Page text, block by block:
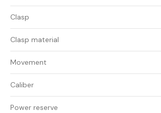
Clasp
Clasp material
Movement
Caliber
Power reserve